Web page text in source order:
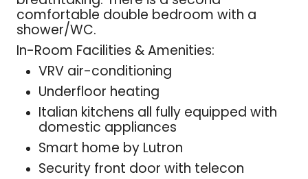
comfortable double bedroom with a
shower/WC.
In-Room Facilities & Amenities:
VRV air-conditioning
Underfloor heating
Italian kitchens all fully equipped with
domestic appliances
Smart home by Lutron
Security front door with telecon